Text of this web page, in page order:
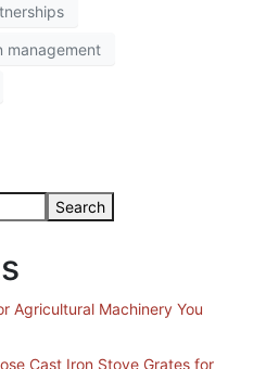
management
Search
Agricultural Machinery You
Cast Iron Stove Grates for